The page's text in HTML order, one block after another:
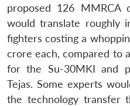
proposed 126 MMRCA
would translate roughly
fighters costing a
crore each, compared to
for the Su-30MKI and
Tejas. Some experts
the technology transfer